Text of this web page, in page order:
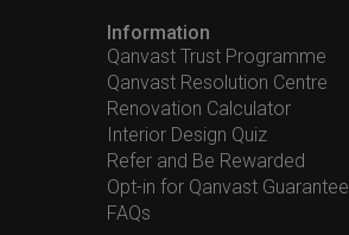
Information
Qanvast Trust Programme
Qanvast Resolution Centre
Renovation Calculator
Interior Design Quiz
Refer and Be Rewarded
Opt-in for Qanvast Guarantee
FAQs